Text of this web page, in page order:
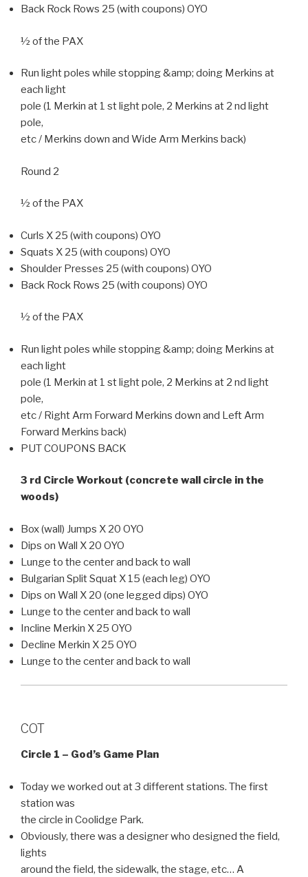
Back Rock Rows 25 (with coupons) OYO
½ of the PAX
Run light poles while stopping &amp; doing Merkins at
each light
pole (1 Merkin at 1 st light pole, 2 Merkins at 2 nd light
pole,
etc / Merkins down and Wide Arm Merkins back)
Round 2
½ of the PAX
Curls X 25 (with coupons) OYO
Squats X 25 (with coupons) OYO
Shoulder Presses 25 (with coupons) OYO
Back Rock Rows 25 (with coupons) OYO
½ of the PAX
Run light poles while stopping &amp; doing Merkins at
each light
pole (1 Merkin at 1 st light pole, 2 Merkins at 2 nd light
pole,
etc / Right Arm Forward Merkins down and Left Arm
Forward Merkins back)
PUT COUPONS BACK
3 rd Circle Workout (concrete wall circle in the
woods)
Box (wall) Jumps X 20 OYO
Dips on Wall X 20 OYO
Lunge to the center and back to wall
Bulgarian Split Squat X 15 (each leg) OYO
Dips on Wall X 20 (one legged dips) OYO
Lunge to the center and back to wall
Incline Merkin X 25 OYO
Decline Merkin X 25 OYO
Lunge to the center and back to wall
COT
Circle 1 – God’s Game Plan
Today we worked out at 3 different stations. The first
station was
the circle in Coolidge Park.
Obviously, there was a designer who designed the field,
lights
around the field, the sidewalk, the stage, etc… A